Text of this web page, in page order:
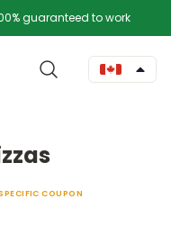
guaranteed to work
COUPON